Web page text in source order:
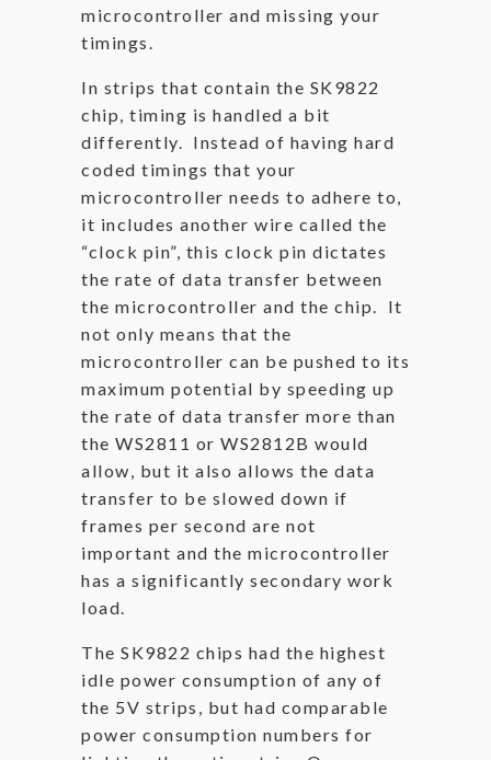
microcontroller and missing your
timings.
In strips that contain the SK9822
chip, timing is handled a bit
differently. Instead of having hard
coded timings that your
microcontroller needs to adhere to,
it includes another wire called the
“clock pin”, this clock pin dictates
the rate of data transfer between
the microcontroller and the chip. It
not only means that the
microcontroller can be pushed to its
maximum potential by speeding up
the rate of data transfer more than
the WS2811 or WS2812B would
allow, but it also allows the data
transfer to be slowed down if
frames per second are not
important and the microcontroller
has a significantly secondary work
load.
The SK9822 chips had the highest
idle power consumption of any of
the 5V strips, but had comparable
power consumption numbers for